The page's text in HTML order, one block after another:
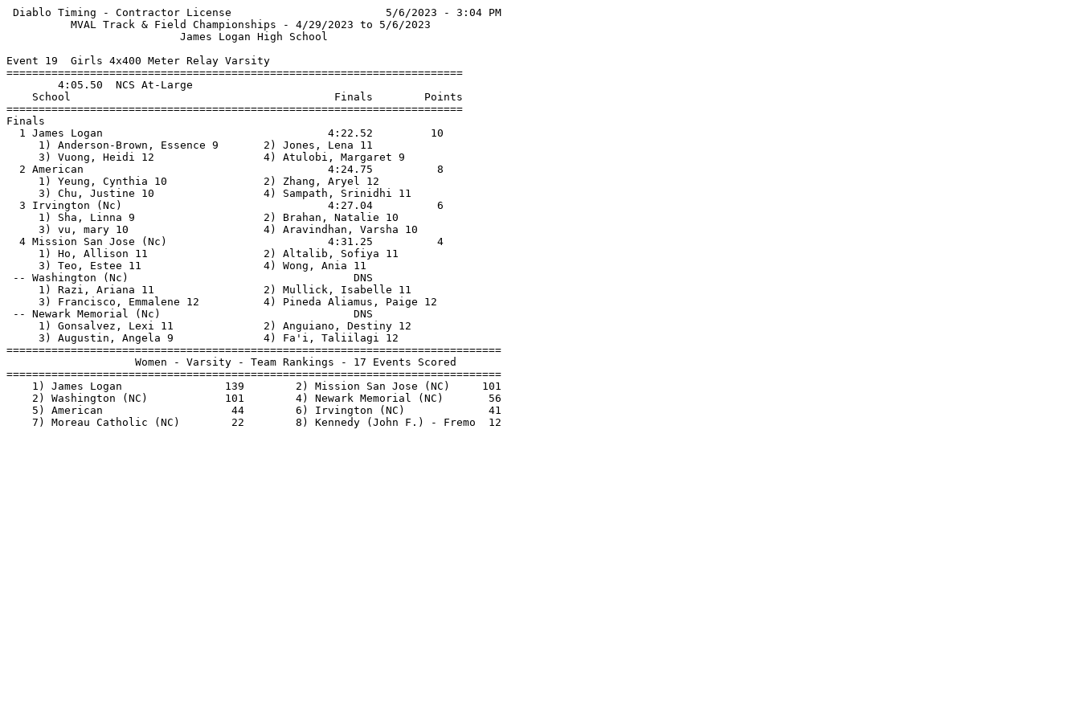
Diablo Timing - Contractor License                        5/6/2023 - 3:04 PM
          MVAL Track & Field Championships - 4/29/2023 to 5/6/2023
                           James Logan High School
Event 19  Girls 4x400 Meter Relay Varsity
=======================================================================
        4:05.50  NCS At-Large
    School                                         Finals        Points
=======================================================================
Finals
  1 James Logan                                   4:22.52         10
     1) Anderson-Brown, Essence 9       2) Jones, Lena 11
     3) Vuong, Heidi 12                 4) Atulobi, Margaret 9
  2 American                                      4:24.75          8
     1) Yeung, Cynthia 10               2) Zhang, Aryel 12
     3) Chu, Justine 10                 4) Sampath, Srinidhi 11
  3 Irvington (Nc)                                4:27.04          6
     1) Sha, Linna 9                    2) Brahan, Natalie 10
     3) vu, mary 10                     4) Aravindhan, Varsha 10
  4 Mission San Jose (Nc)                         4:31.25          4
     1) Ho, Allison 11                  2) Altalib, Sofiya 11
     3) Teo, Estee 11                   4) Wong, Ania 11
-- Washington (Nc)                                   DNS
     1) Razi, Ariana 11                 2) Mullick, Isabelle 11
     3) Francisco, Emmalene 12          4) Pineda Aliamus, Paige 12
-- Newark Memorial (Nc)                              DNS
     1) Gonsalvez, Lexi 11              2) Anguiano, Destiny 12
     3) Augustin, Angela 9              4) Fa'i, Taliilagi 12
=============================================================================
                    Women - Varsity - Team Rankings - 17 Events Scored
=============================================================================
    1) James Logan                139        2) Mission San Jose (NC)     101
    2) Washington (NC)            101        4) Newark Memorial (NC)       56
    5) American                    44        6) Irvington (NC)             41